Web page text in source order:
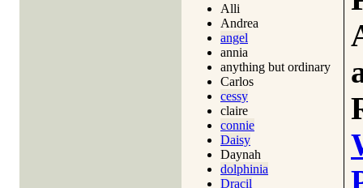
Alli
Andrea
angel
annia
anything but ordinary
Carlos
cessy
claire
connie
Daisy
Daynah
dolphinia
Dracil